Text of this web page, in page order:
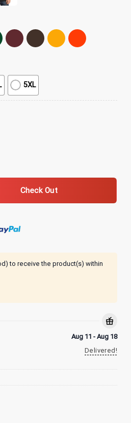
5XL
Check Out
to receive the product(s) within
Aug 11 - Aug 18
Delivered!